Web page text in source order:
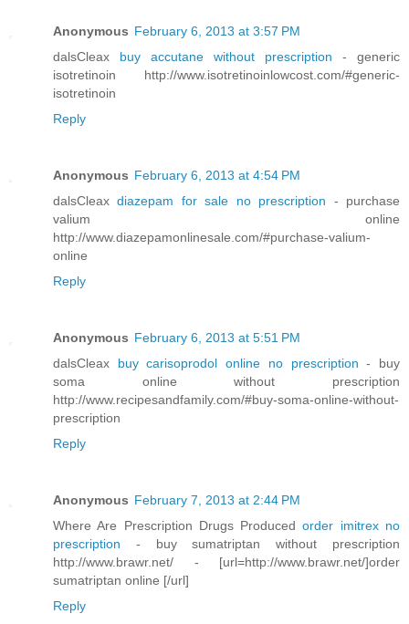
Anonymous February 6, 2013 at 3:57 PM
dalsCleax buy accutane without prescription - generic
isotretinoin http://www.isotretinoinlowcost.com/#generic-
isotretinoin
Reply
Anonymous February 6, 2013 at 4:54 PM
dalsCleaxdiazepam for sale no prescription - purchase
valium online
http://www.diazepamonlinesale.com/#purchase-valium-
online
Reply
Anonymous February 6, 2013 at 5:51 PM
dalsCleax buy carisoprodol online no prescription- buy
soma online without prescription
http://www.recipesandfamily.com/#buy-soma-online-without-
prescription
Reply
Anonymous February 7, 2013 at 2:44 PM
Where Are Prescription Drugs Producedorder imitrex no
prescription - buy sumatriptan without prescription
http://www.brawr.net/ - [url=http://www.brawr.net/]order
sumatriptan online [/url]
Reply